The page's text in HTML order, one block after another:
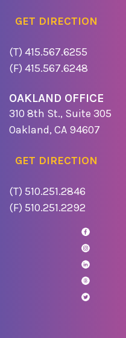
GET DIRECTION
(T) 415.567.6255
(F) 415.567.6248
OAKLAND OFFICE
310 8th St., Suite 305
Oakland, CA 94607
GET DIRECTION
(T) 510.251.2846
(F) 510.251.2292